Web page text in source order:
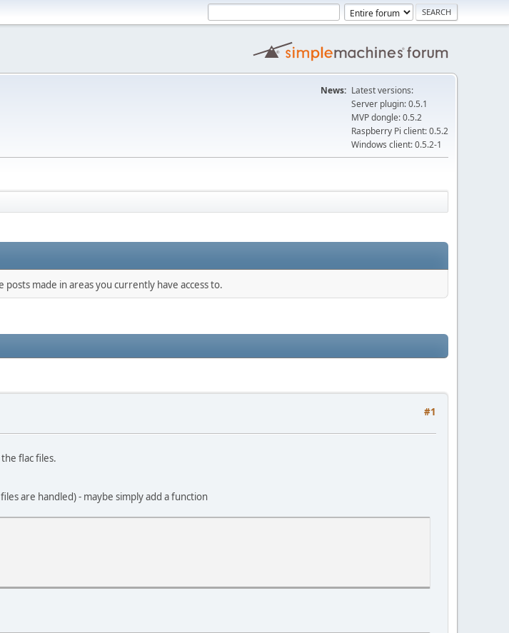
News: Latest versions:
Server plugin: 0.5.1
MVP dongle: 0.5.2
Raspberry Pi client: 0.5.2
Windows client: 0.5.2-1
made in areas you currently have access to.
#1
flac files.
are handled) - maybe simply add a function